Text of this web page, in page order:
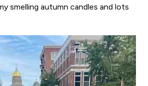
smelling autumn candles and lots